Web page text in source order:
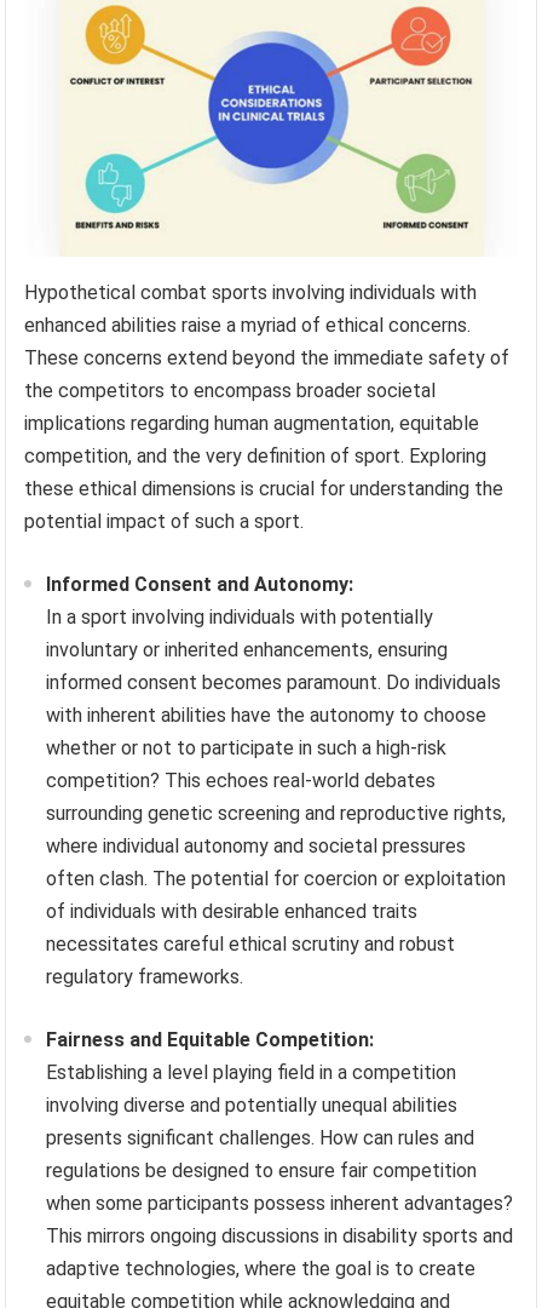
Hypothetical combat sports involving individuals with
enhanced abilities raise a myriad of ethical concerns.
These concerns extend beyond the immediate safety of
the competitors to encompass broader societal
implications regarding human augmentation, equitable
competition, and the very definition of sport. Exploring
these ethical dimensions is crucial for understanding the
potential impact of such a sport.
Informed Consent and Autonomy:
In a sport involving individuals with potentially
involuntary or inherited enhancements, ensuring
informed consent becomes paramount. Do individuals
with inherent abilities have the autonomy to choose
whether or not to participate in such a high-risk
competition? This echoes real-world debates
surrounding genetic screening and reproductive rights,
where individual autonomy and societal pressures
often clash. The potential for coercion or exploitation
of individuals with desirable enhanced traits
necessitates careful ethical scrutiny and robust
regulatory frameworks.
Fairness and Equitable Competition:
Establishing a level playing field in a competition
involving diverse and potentially unequal abilities
presents significant challenges. How can rules and
regulations be designed to ensure fair competition
when some participants possess inherent advantages?
This mirrors ongoing discussions in disability sports and
adaptive technologies, where the goal is to create
equitable competition while acknowledging and